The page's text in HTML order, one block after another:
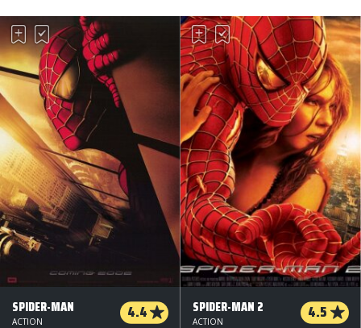
Om
Scope
Kontakt
Scope
SPIDER-MAN 4.4
ACTION
SPIDER-MAN 2 4.5
ACTION